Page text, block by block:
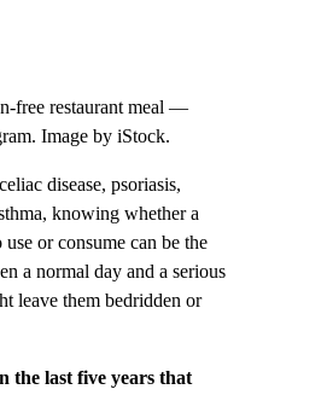
free restaurant meal —
Image by iStock.
disease, psoriasis,
knowing whether a
or consume can be the
a normal day and a serious
leave them bedridden or
the last five years that